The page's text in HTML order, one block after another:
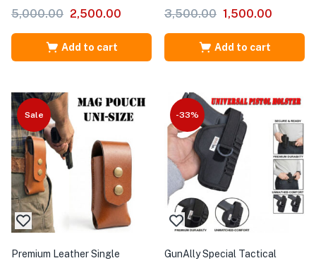
5,000.00 2,500.00
Add to cart
3,500.00 1,500.00
Add to cart
Sale
Premium Leather Single
-33%
GunAlly Special Tactical